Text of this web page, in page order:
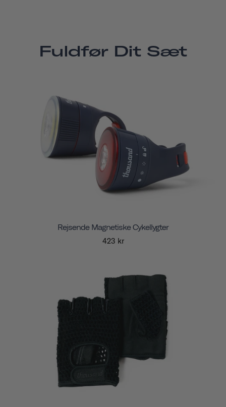
Fuldfør Dit Sæt
Rejsende Magnetiske Cykellygter
423 kr